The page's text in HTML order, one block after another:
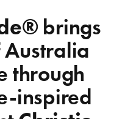
brings
through
inspired